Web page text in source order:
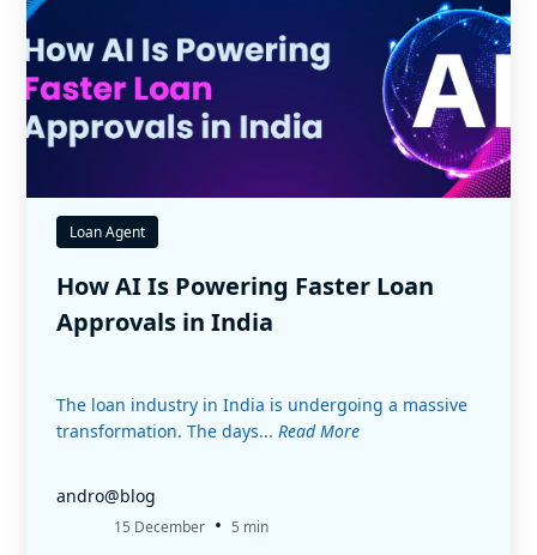
Loan Agent
How AI Is Powering Faster Loan
Approvals in India
The loan industry in India is undergoing a massive
transformation. The days... Read More
andro@blog
15 December • 5 min